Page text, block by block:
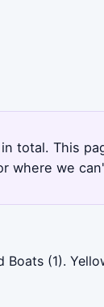
total. This
where we
(1).